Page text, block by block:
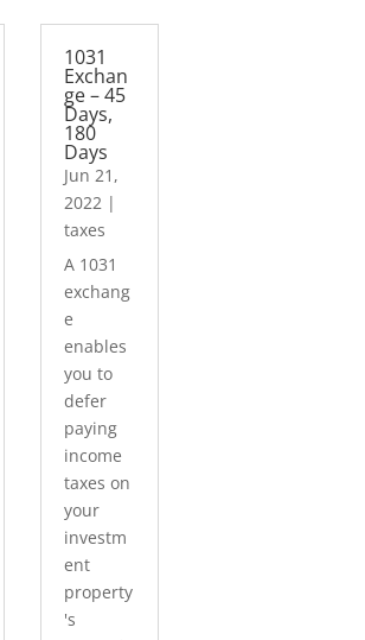
1031
Exchan
ge – 45
Days,
180
Days
Jun 21,
2022 |
taxes
A 1031
exchang
e
enables
you to
defer
paying
income
taxes on
your
investm
ent
property
's